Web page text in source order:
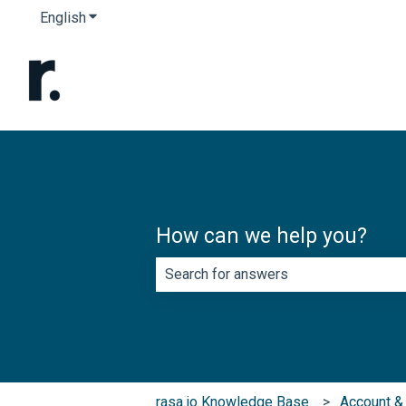
EnglishShow submenu for translations
How can we help you?
rasa.io Knowledge Base Account